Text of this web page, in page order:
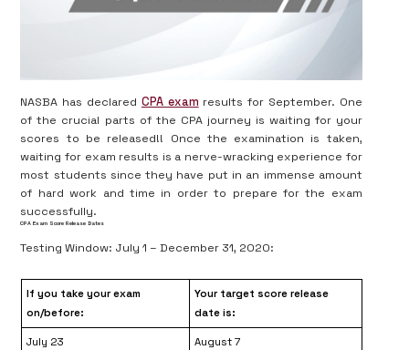
NASBA has declared CPA exam results for September. One
of the crucial parts of the CPA journey is waiting for your
scores to be released!! Once the examination is taken,
waiting for exam results is a nerve-wracking experience for
most students since they have put in an immense amount
of hard work and time in order to prepare for the exam
successfully.
CPA Exam Score Release Dates
Testing Window: July 1 – December 31, 2020:
If you take your exam
on/before:
Your target score release
date is:
July 23 August 7